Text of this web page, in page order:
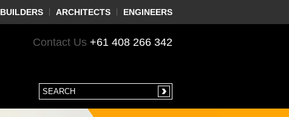
BUILDERS ARCHITECTS ENGINEERS
Contact Us +61 408 266 342